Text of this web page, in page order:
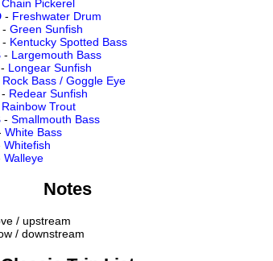
Chain Pickerel
- Freshwater Drum
- Green Sunfish
- Kentucky Spotted Bass
- Largemouth Bass
- Longear Sunfish
Rock Bass / Goggle Eye
- Redear Sunfish
Rainbow Trout
- Smallmouth Bass
White Bass
Whitefish
Walleye
Notes
/ upstream
/ downstream